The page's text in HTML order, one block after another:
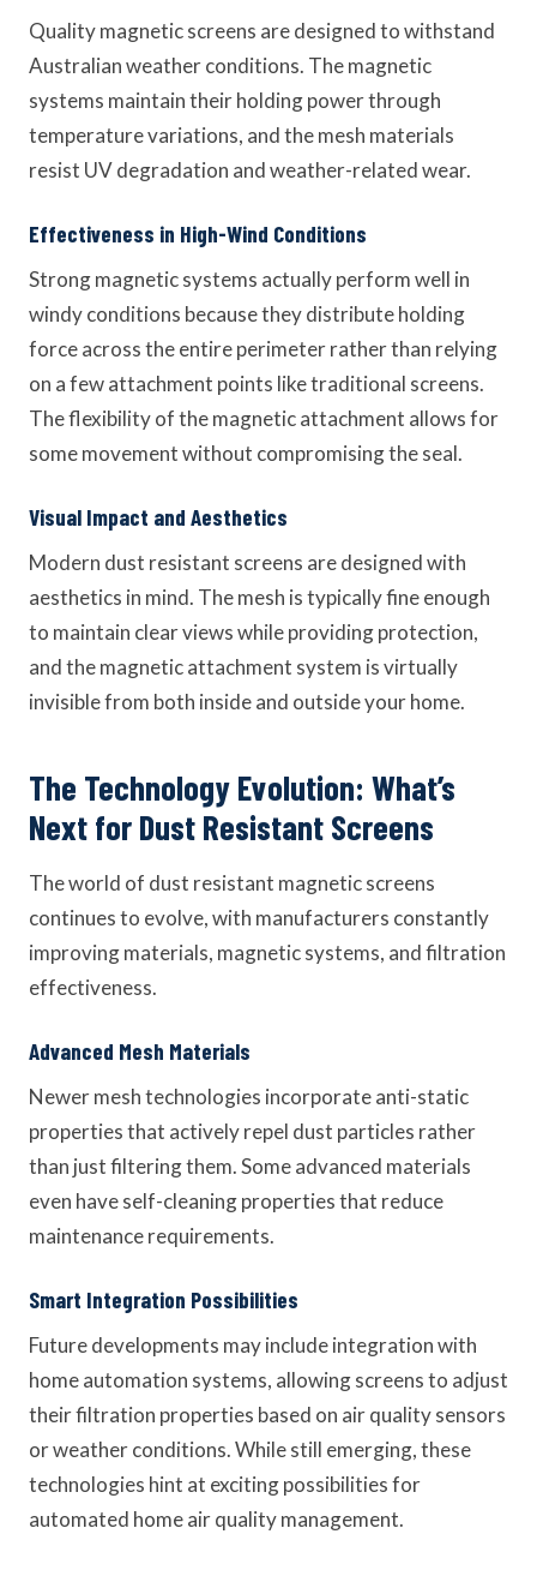
Quality magnetic screens are designed to withstand
Australian weather conditions. The magnetic
systems maintain their holding power through
temperature variations, and the mesh materials
resist UV degradation and weather-related wear.
Effectiveness in High-Wind Conditions
Strong magnetic systems actually perform well in
windy conditions because they distribute holding
force across the entire perimeter rather than relying
on a few attachment points like traditional screens.
The flexibility of the magnetic attachment allows for
some movement without compromising the seal.
Visual Impact and Aesthetics
Modern dust resistant screens are designed with
aesthetics in mind. The mesh is typically fine enough
to maintain clear views while providing protection,
and the magnetic attachment system is virtually
invisible from both inside and outside your home.
The Technology Evolution: What’s
Next for Dust Resistant Screens
The world of dust resistant magnetic screens
continues to evolve, with manufacturers constantly
improving materials, magnetic systems, and filtration
effectiveness.
Advanced Mesh Materials
Newer mesh technologies incorporate anti-static
properties that actively repel dust particles rather
than just filtering them. Some advanced materials
even have self-cleaning properties that reduce
maintenance requirements.
Smart Integration Possibilities
Future developments may include integration with
home automation systems, allowing screens to adjust
their filtration properties based on air quality sensors
or weather conditions. While still emerging, these
technologies hint at exciting possibilities for
automated home air quality management.